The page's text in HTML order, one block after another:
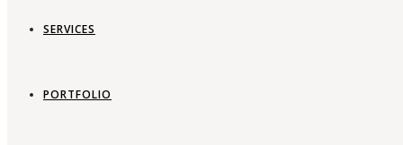
SERVICES
PORTFOLIO